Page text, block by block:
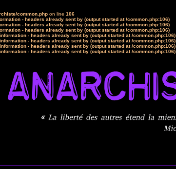
common.php on line 106
- headers already sent by (output started at /common.php:106)
- headers already sent by (output started at /common.php:106)
- headers already sent by (output started at /common.php:106)
- headers already sent by (output started at /common.php:106)
- headers already sent by (output started at /common.php:106)
- headers already sent by (output started at /common.php:106)
- headers already sent by (output started at /common.php:106)